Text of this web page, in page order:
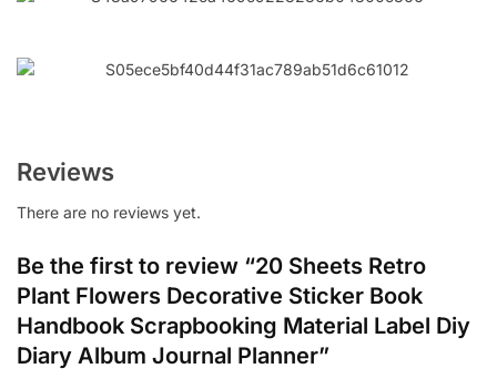
Reviews
There are no reviews yet.
Be the first to review “20 Sheets Retro
Plant Flowers Decorative Sticker Book
Handbook Scrapbooking Material Label Diy
Diary Album Journal Planner”